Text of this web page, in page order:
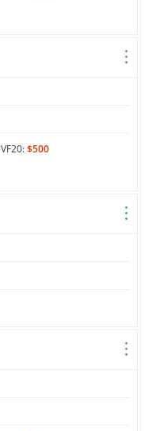
VF20:$500